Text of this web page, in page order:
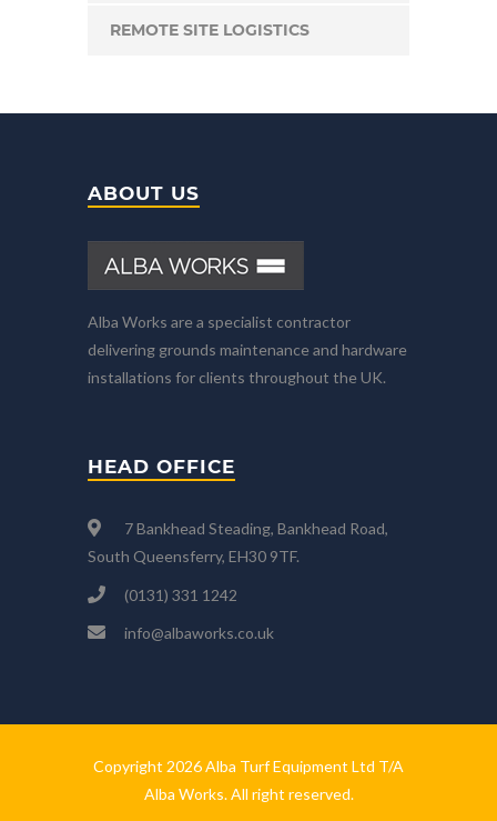
REMOTE SITE LOGISTICS
ABOUT US
Alba Works are a specialist contractor
delivering grounds maintenance and hardware
installations for clients throughout the UK.
HEAD OFFICE
7 Bankhead Steading, Bankhead Road,
South Queensferry, EH30 9TF.
(0131) 331 1242
info@albaworks.co.uk
Copyright 2026 Alba Turf Equipment Ltd T/A
Alba Works. All right reserved.